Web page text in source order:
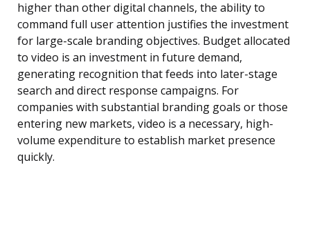
higher than other digital channels, the ability to
command full user attention justifies the investment
for large-scale branding objectives. Budget allocated
to video is an investment in future demand,
generating recognition that feeds into later-stage
search and direct response campaigns. For
companies with substantial branding goals or those
entering new markets, video is a necessary, high-
volume expenditure to establish market presence
quickly.